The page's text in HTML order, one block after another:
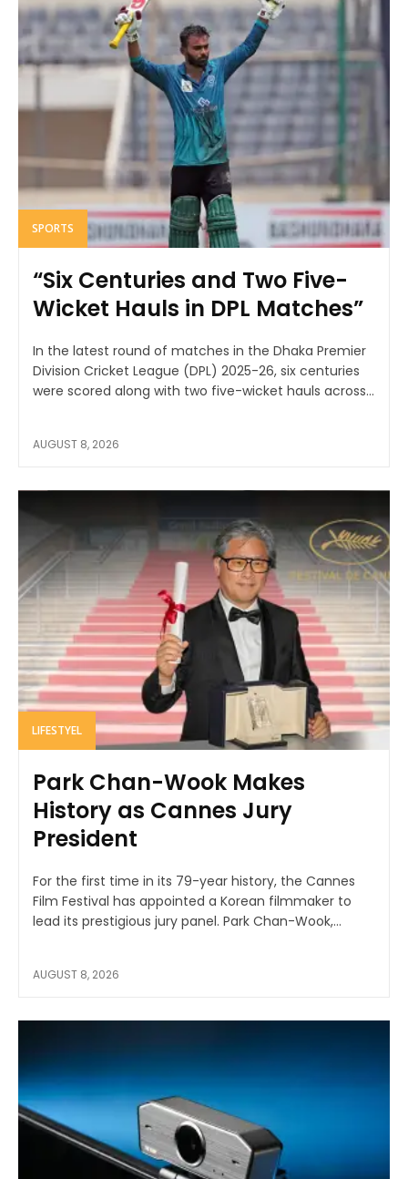
SPORTS
“Six Centuries and Two Five-
Wicket Hauls in DPL Matches”
In the latest round of matches in the Dhaka Premier
Division Cricket League (DPL) 2025-26, six centuries
were scored along with two five-wicket hauls across...
AUGUST 8, 2026
LIFESTYEL
Park Chan-Wook Makes
History as Cannes Jury
President
For the first time in its 79-year history, the Cannes
Film Festival has appointed a Korean filmmaker to
lead its prestigious jury panel. Park Chan-Wook,...
AUGUST 8, 2026